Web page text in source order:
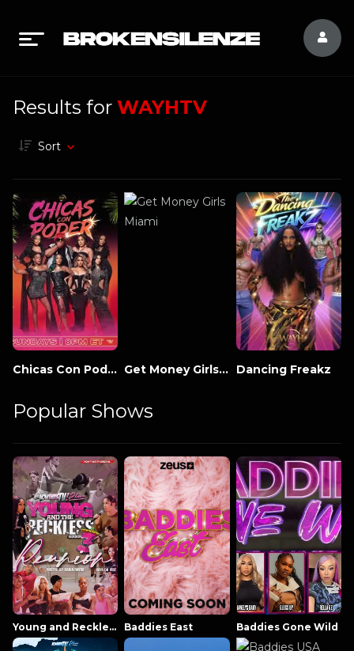
Results for WAYHTV
Sort
Chicas Con Poder Get Money Girls Miami Dancing Freakz
Popular Shows
Young and Reckless NowThatsTV Baddies East Baddies Gone Wild